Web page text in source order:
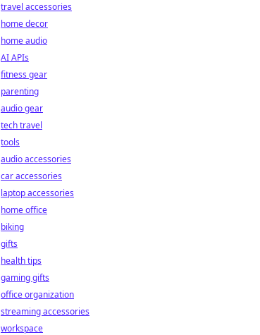
travel accessories
home decor
home audio
AI APIs
fitness gear
parenting
audio gear
tech travel
tools
audio accessories
car accessories
laptop accessories
home office
biking
gifts
health tips
gaming gifts
office organization
streaming accessories
workspace